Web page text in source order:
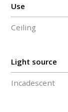
Use
Ceiling
Light source
Incadescent